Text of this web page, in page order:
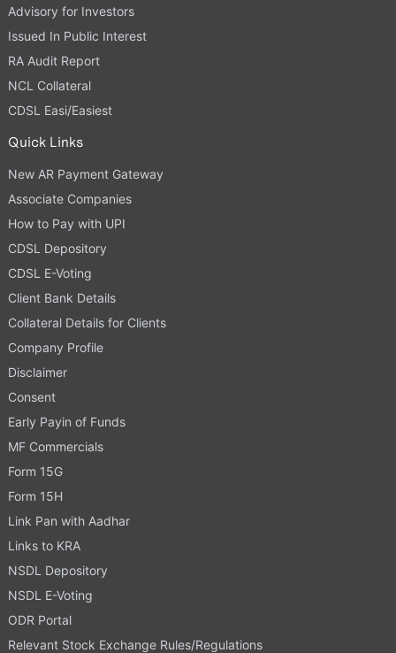
Advisory for Investors
Issued In Public Interest
RA Audit Report
NCL Collateral
CDSL Easi/Easiest
Quick Links
New AR Payment Gateway
Associate Companies
How to Pay with UPI
CDSL Depository
CDSL E-Voting
Client Bank Details
Collateral Details for Clients
Company Profile
Disclaimer
Consent
Early Payin of Funds
MF Commercials
Form 15G
Form 15H
Link Pan with Aadhar
Links to KRA
NSDL Depository
NSDL E-Voting
ODR Portal
Relevant Stock Exchange Rules/Regulations